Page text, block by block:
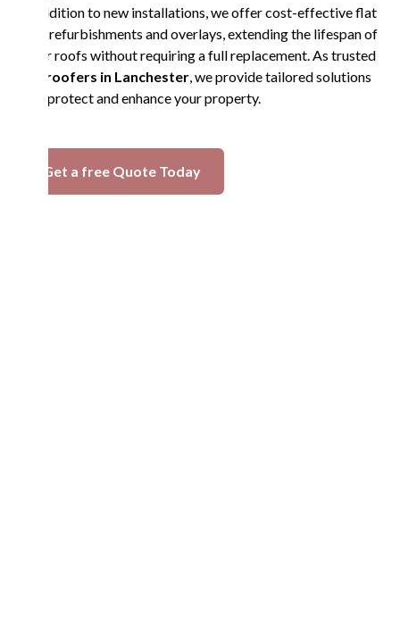
In addition to new installations, we offer cost-effective flat
roof refurbishments and overlays, extending the lifespan of
older roofs without requiring a full replacement. As trusted
flat roofers in Lanchester , we provide tailored solutions
that protect and enhance your property.
Get a free Quote Today